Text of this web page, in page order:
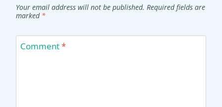
Your email address will not be published. Required fields are
marked *
Comment*